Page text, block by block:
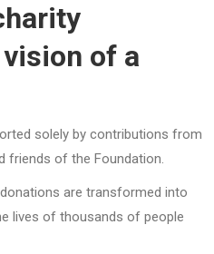
of a
solely by contributions from
friends of the Foundation.
are transformed into
lives of thousands of people